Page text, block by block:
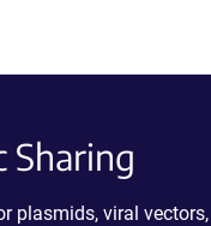
Sharing
plasmids, viral